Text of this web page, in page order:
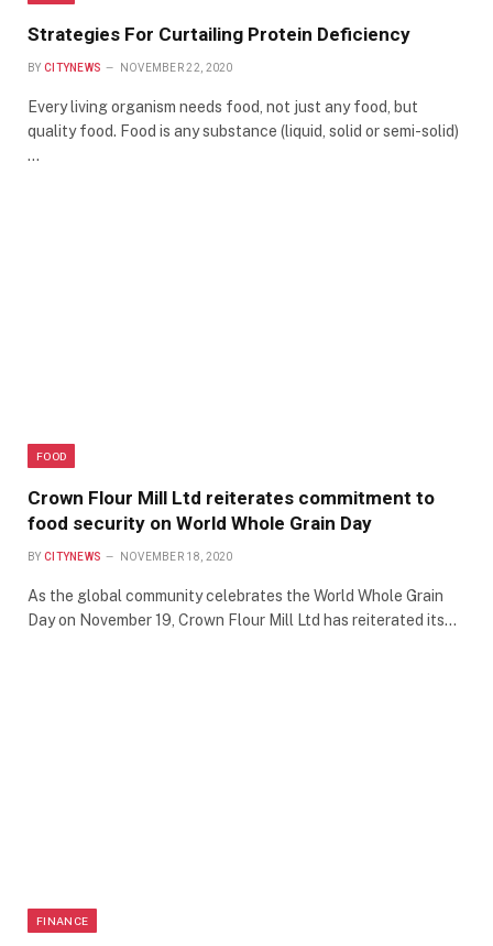
Strategies For Curtailing Protein Deficiency
BY CITYNEWS NOVEMBER 22, 2020
Every living organism needs food, not just any food, but
quality food. Food is any substance (liquid, solid or semi-solid)
…
FOOD
Crown Flour Mill Ltd reiterates commitment to
food security on World Whole Grain Day
BY CITYNEWS NOVEMBER 18, 2020
As the global community celebrates the World Whole Grain
Day on November 19, Crown Flour Mill Ltd has reiterated its…
FINANCE